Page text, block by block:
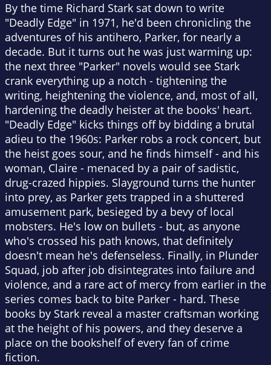
By the time Richard Stark sat down to write
"Deadly Edge" in 1971, he'd been chronicling the
adventures of his antihero, Parker, for nearly a
decade. But it turns out he was just warming up:
the next three "Parker" novels would see Stark
crank everything up a notch - tightening the
writing, heightening the violence, and, most of all,
hardening the deadly heister at the books' heart.
"Deadly Edge" kicks things off by bidding a brutal
adieu to the 1960s: Parker robs a rock concert, but
the heist goes sour, and he finds himself - and his
woman, Claire - menaced by a pair of sadistic,
drug-crazed hippies. Slayground turns the hunter
into prey, as Parker gets trapped in a shuttered
amusement park, besieged by a bevy of local
mobsters. He's low on bullets - but, as anyone
who's crossed his path knows, that definitely
doesn't mean he's defenseless. Finally, in Plunder
Squad, job after job disintegrates into failure and
violence, and a rare act of mercy from earlier in the
series comes back to bite Parker - hard. These
books by Stark reveal a master craftsman working
at the height of his powers, and they deserve a
place on the bookshelf of every fan of crime
fiction.